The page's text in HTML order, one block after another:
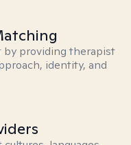
providing therapist
identity, and